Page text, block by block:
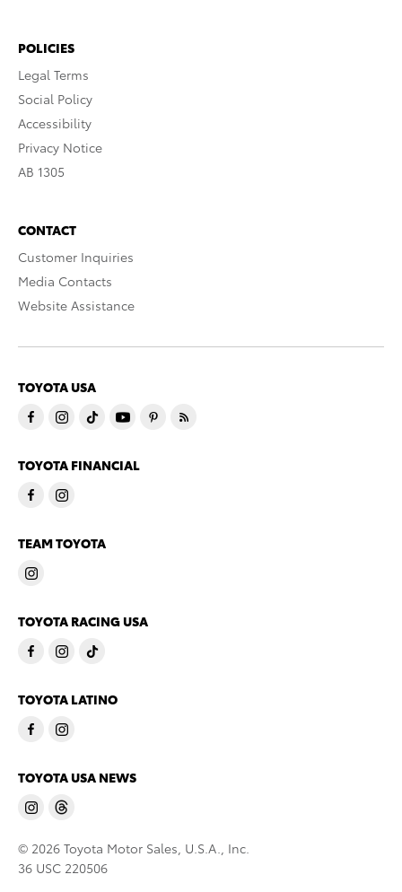
POLICIES
Legal Terms
Social Policy
Accessibility
Privacy Notice
AB 1305
CONTACT
Customer Inquiries
Media Contacts
Website Assistance
TOYOTA USA
TOYOTA FINANCIAL
TEAM TOYOTA
TOYOTA RACING USA
TOYOTA LATINO
TOYOTA USA NEWS
© 2026 Toyota Motor Sales, U.S.A., Inc.
36 USC 220506